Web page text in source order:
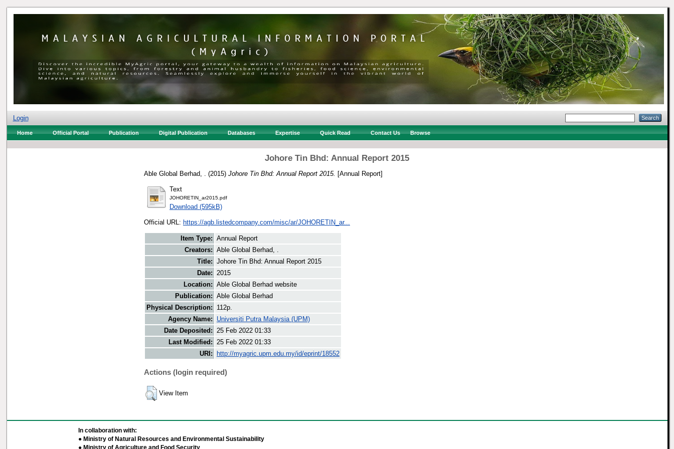
Login
Home Official Portal Publication Digital Publication Databases Expertise Quick Read Contact Us Browse
Johore Tin Bhd: Annual Report 2015
Able Global Berhad, . (2015) Johore Tin Bhd: Annual Report 2015. [Annual Report]
Text
JOHORETIN_ar2015.pdf
Download (595kB)
Official URL: https://agb.listedcompany.com/misc/ar/JOHORETIN_ar...
Item Type: Annual Report
Creators: Able Global Berhad, .
Title: Johore Tin Bhd: Annual Report 2015
Date: 2015
Location: Able Global Berhad website
Publication: Able Global Berhad
Physical Description:
112p.
Agency Name:
Universiti Putra Malaysia (UPM)
Date Deposited: 25 Feb 2022 01:33
Last Modified: 25 Feb 2022 01:33
URI:
http://myagric.upm.edu.my/id/eprint/18552
Actions (login required)
View Item
In collaboration with:
● Ministry of Natural Resources and Environmental Sustainability
● Ministry of Agriculture and Food Security